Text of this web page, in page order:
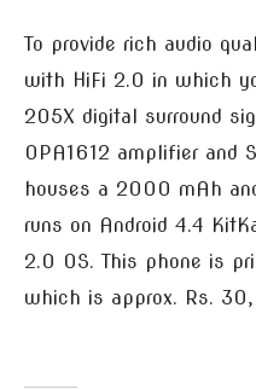
To provide rich audio
with HiFi 2.0 in which
205X digital surround
OPA1612 amplifier and
houses a 2000 mAh
runs on Android 4.4
2.0 OS. This phone is
which is approx. Rs.